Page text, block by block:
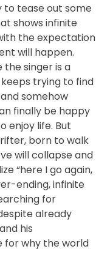
to tease out some
shows infinite
the expectation
will happen.
the singer is a
trying to find
somehow
finally be happy
enjoy life. But
born to walk
will collapse and
“here I go again,
ending, infinite
for
already
his
for why the world